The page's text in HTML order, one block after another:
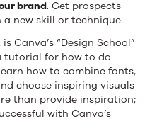
brand. Get prospects
new skill or technique.
is Canva’s “Design School”
tutorial for how to do
how to combine fonts,
choose inspiring visuals
than provide inspiration;
with Canva’s